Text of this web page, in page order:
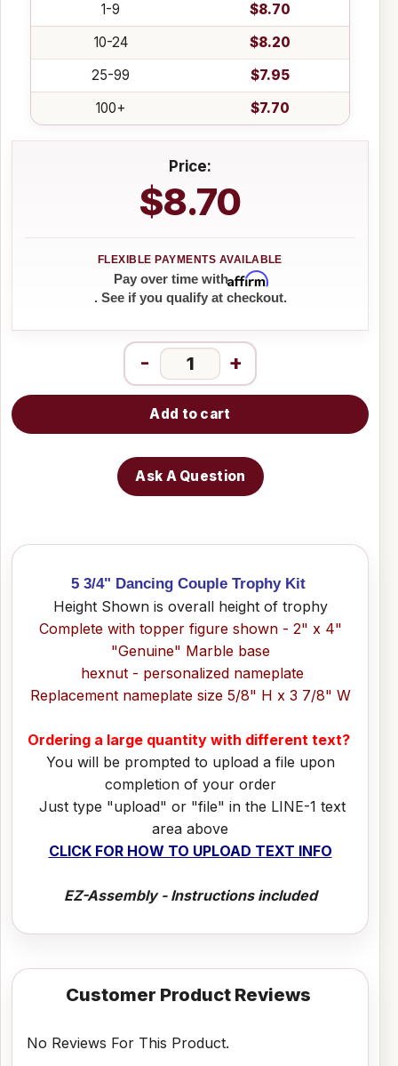
1-9
$8.70
10-24
$8.20
25-99
$7.95
100+
$7.70
Price:
$8.70
Pay over time withAffirm
. See if you qualify at checkout.
- +
Add to cart
Ask A Question
5 3/4" Dancing Couple Trophy Kit
Height Shown is overall height of trophy
Complete with topper figure shown - 2" x 4"
"Genuine" Marble base
hexnut - personalized nameplate
Replacement nameplate size 5/8" H x 3 7/8" W
Ordering a large quantity with different text?
You will be prompted to upload a file upon
completion of your order
Just type "upload" or "file" in the LINE-1 text
area above
CLICK FOR HOW TO UPLOAD TEXT INFO
EZ-Assembly - Instructions included
Customer Product Reviews
No Reviews For This Product.